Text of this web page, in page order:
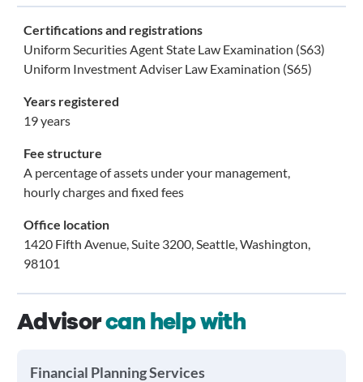
Certifications and registrations
Uniform Securities Agent State Law Examination (S63)
Uniform Investment Adviser Law Examination (S65)
Years registered
19 years
Fee structure
A percentage of assets under your management,
hourly charges and fixed fees
Office location
1420 Fifth Avenue, Suite 3200, Seattle, Washington,
98101
Advisorcan help with
Financial Planning Services